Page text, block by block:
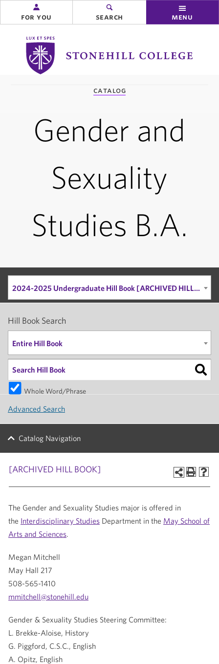
Stonehill
College
for you search menu
catalog
Gender and
Sexuality
Studies B.A.
2024-2025 Undergraduate Hill Book [ARCHIVED HILL BOOK]
Hill Book Search
Entire Hill Book
Whole Word/Phrase
Advanced Search
Catalog Navigation
[ARCHIVED HILL BOOK]
The Gender and Sexuality Studies major is offered in
the Interdisciplinary Studies Department in the May School of
Arts and Sciences.
Megan Mitchell
May Hall 217
508-565-1410
mmitchell@stonehill.edu
Gender & Sexuality Studies Steering Committee:
L. Brekke-Aloise, History
G. Piggford, C.S.C., English
A. Opitz, English